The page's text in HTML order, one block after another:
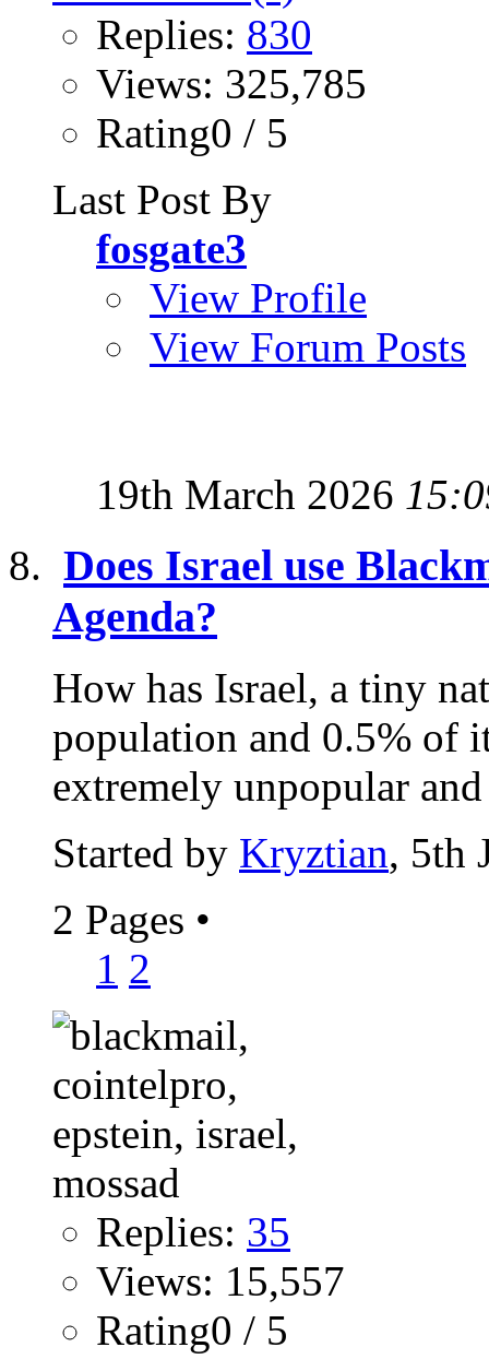
Replies: 830
Views: 325,785
Rating0 / 5
Last Post By
fosgate3
View Profile
View Forum Posts
19th March 2026
Does Israel use
Agenda?
How has Israel, a tiny
population and 0.5% of
extremely unpopular
Started by Kryztian, 5th
2 Pages •
1 2
Replies: 35
Views: 15,557
Rating0 / 5